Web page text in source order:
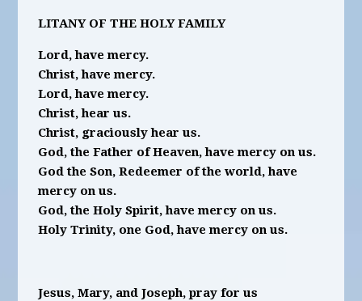
LITANY OF THE HOLY FAMILY
Lord, have mercy.
Christ, have mercy.
Lord, have mercy.
Christ, hear us.
Christ, graciously hear us.
God, the Father of Heaven, have mercy on us.
God the Son, Redeemer of the world, have
mercy on us.
God, the Holy Spirit, have mercy on us.
Holy Trinity, one God, have mercy on us.
Jesus, Mary, and Joseph, pray for us